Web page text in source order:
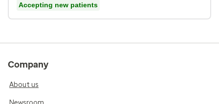
Accepting new patients
Company
About us